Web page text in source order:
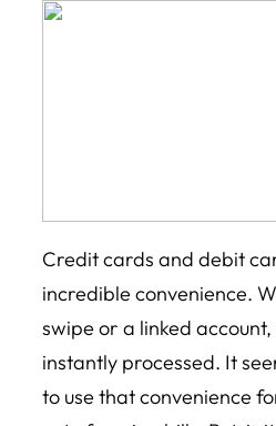
Credit cards and debit
incredible convenience.
swipe or a linked
instantly processed. It
to use that convenience